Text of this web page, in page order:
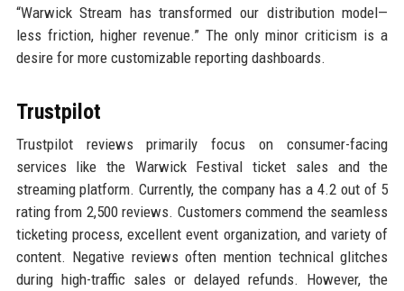
“Warwick Stream has transformed our distribution model—
less friction, higher revenue.” The only minor criticism is a
desire for more customizable reporting dashboards.
Trustpilot
Trustpilot reviews primarily focus on consumer-facing
services like the Warwick Festival ticket sales and the
streaming platform. Currently, the company has a 4.2 out of 5
rating from 2,500 reviews. Customers commend the seamless
ticketing process, excellent event organization, and variety of
content. Negative reviews often mention technical glitches
during high-traffic sales or delayed refunds. However, the